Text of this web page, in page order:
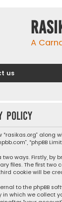
A
us
policy
along
ways. Firstly, by
files. The first
cookie will be
to the phpBB
in which we